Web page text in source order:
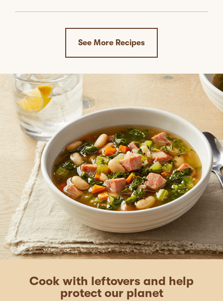
See More Recipes
Cook with leftovers and help
protect our planet